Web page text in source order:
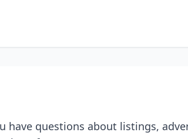
have questions about listings,